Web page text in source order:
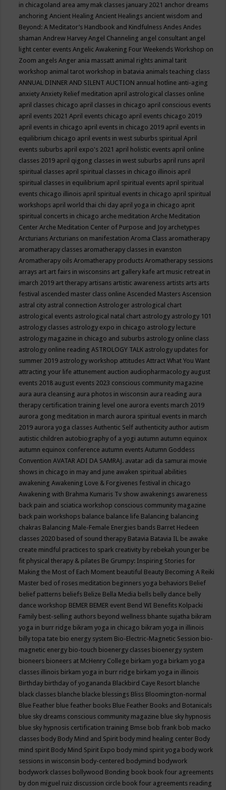
in chicagoland area amy mak classes january 2021 anchor dreams
anchoringAncient HealingAncient Healings ancient wisdom and
Beyond: A Meditator’s Handbook and KindfulnessAndesAndes
shamanAndrew HarveyAngel Channeling angel consultant angel
light center eventsAngelic Awakening Four Weekends Workshop on
Zoom angelsAnger ania massatt animal rights animal tarit
workshop animal tarot workshop in batavia animals teaching class
ANNUAL DINNER AND SILENT AUCTION annual hotline anti-aging
anxietyAnxiety Relief meditation april astrological classes online
april classes chicago april classes in chicago april conscious events
april events 2021April events chicago april events chicago 2019
april events in chicago april events in chicago 2019 april events in
equilibrium chicago april events in west suburbs spiritualApril
events suburbs april expo's 2021 april holistic events april online
classes 2019 april qigong classes in west suburbs april runs april
spiritual classes april spiritual classes in chicago illinois april
spiritual classes in equilibrium april spiritual events april spiritual
events chicago illinois april spiritual events in chicago april spiritual
workshops april world thai chi day april yoga in chicago aprit
spiritual concerts in chicago arche meditationArche Meditation
CenterArche Meditation Center of Purpose and Joy archetypes
ArcturiansArcturians on manifestationAroma Class aromatherapy
aromatherapy classes aromatherapy classes in evanston
Aromatherapy oilsAromatherapy productsAromatherapy sessions
arrays art art fairs in wisconsins art gallery kafe art music retreat in
imarch 2019 art therapy artisans artistic awareness artists arts arts
festival ascended master class onlineAscended MastersAscension
astral city astral connectionAstrologer astrological chart
astrological events astrological natal chart astrology astrology 101
astrology classes astrology expo in chicago astrology lecture
astrology magazine in chicago and suburbs astrology online class
astrology online readingASTROLOGY TALK astrology updates for
summer 2019 astrology workshop attitudesAttract What You Want
attracting your life attunement auction audiopharmacology august
events 2018 august events 2023 conscious community magazine
aura aura cleansing aura photos in wisconsin aura reading aura
therapy certification training level one aurora events march 2019
aurora gong meditation in march aurora spiritual events in march
2019 aurora yoga classesAuthentic Self authenticity author autism
autistic children autobiography of a yogi autumn autumn equinox
autumn equinox conference autumn eventsAutumn Goddess
ConventionAVATAR ADI DA SAMRAJ. avatar adi da samurai movie
shows in chicago in may and june awaken spiritual abilities
awakeningAwakening Love & Forgivenes festival in chicago
Awakening with Brahma Kumaris Tv show awakenings awareness
back pain and sciatica workshop conscious community magazine
back pain workshops balance balance life Balancing balancing
chakras Balancing Male-Female Energies bands Barret Hedeen
classes 2020 based of sound therapy Batavia Batavia IL be awake
create mindful practices to spark creativity by rebekah younger be
fit physical therapy & pilates Be Grumpy: Inspiring Stories for
Making the Most of Each Moment beautiful Beauty Becoming A Reiki
Master bed of roses meditation beginners yoga behaviors Belief
belief patterns beliefs Belize Bella Media bells belly dance belly
dance workshop BEMER BEMER event Bend WI Benefits Kolpacki
Family best-selling authors beyond wellness bhante sujatha bikram
yoga in burr ridge bikram yoga in chicago bikram yoga in illinois
billy topa tate bio energy system Bio-Electric-Magnetic Session bio-
magnetic energy bio-touch bioenergy classes bioenergy system
bioneers bioneers at McHenry College birkam yoga birkam yoga
classes illinois birkam yoga in burr ridge birkam yoga in illinois
Birthday birthday of yogananda Blackbird Caye Resort blanche
black classes blanche blacke blessings Bliss Bloomington-normal
Blue Feather blue feather books Blue Feather Books and Botanicals
blue sky dreams conscious community magazine blue sky hypnosis
blue sky hypnosis certification training Bmse bob frank bob macko
classes body Body Mind and Spirit body mind healing center Body
mind spirit Body Mind Spirit Expo body mind spirit yoga body work
sessions in wisconsin body-centered bodymind bodywork
bodywork classes bollywood Bonding book book four agreements
by don miguel ruiz discussion circle book four agreements reading